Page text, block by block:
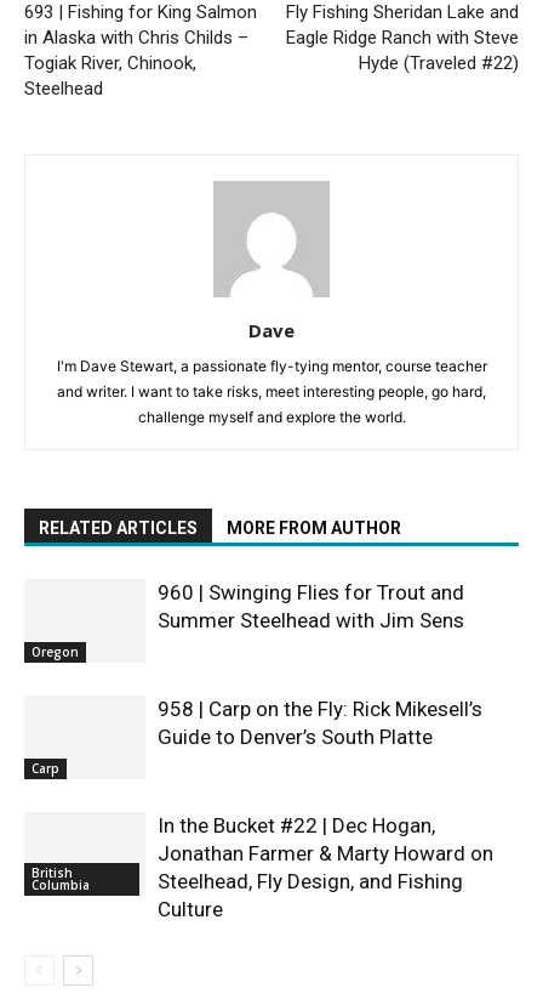
693 | Fishing for King Salmon
in Alaska with Chris Childs –
Togiak River, Chinook,
Steelhead
Fly Fishing Sheridan Lake and
Eagle Ridge Ranch with Steve
Hyde (Traveled #22)
Dave
I'm Dave Stewart, a passionate fly-tying mentor, course teacher
and writer. I want to take risks, meet interesting people, go hard,
challenge myself and explore the world.
RELATED ARTICLES MORE FROM AUTHOR
Oregon
960 | Swinging Flies for Trout and
Summer Steelhead with Jim Sens
Carp
958 | Carp on the Fly: Rick Mikesell’s
Guide to Denver’s South Platte
British
Columbia
In the Bucket #22 | Dec Hogan,
Jonathan Farmer & Marty Howard on
Steelhead, Fly Design, and Fishing
Culture